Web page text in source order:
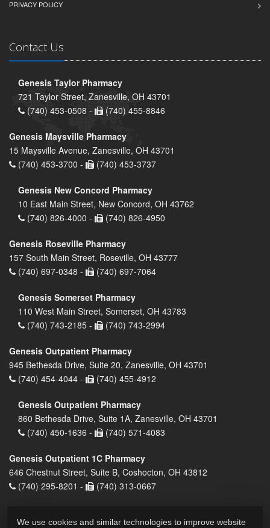
PRIVACY POLICY
Contact Us
Genesis Taylor Pharmacy
721 Taylor Street, Zanesville, OH 43701
(740) 453-0508 -
(740) 455-8846
Genesis Maysville Pharmacy
15 Maysville Avenue, Zanesville, OH 43701
(740) 453-3700 -
(740) 453-3737
Genesis New Concord Pharmacy
10 East Main Street, New Concord, OH 43762
(740) 826-4000 -
(740) 826-4950
Genesis Roseville Pharmacy
157 South Main Street, Roseville, OH 43777
(740) 697-0348 -
(740) 697-7064
Genesis Somerset Pharmacy
110 West Main Street, Somerset, OH 43783
(740) 743-2185 -
(740) 743-2994
Genesis Outpatient Pharmacy
945 Bethesda Drive, Suite 20, Zanesville, OH 43701
(740) 454-4044 -
(740) 455-4912
Genesis Outpatient Pharmacy
860 Bethesda Drive, Suite 1A, Zanesville, OH 43701
(740) 450-1636 -
(740) 571-4083
Genesis Outpatient 1C Pharmacy
646 Chestnut Street, Suite B, Coshocton, OH 43812
(740) 295-8201 -
(740) 313-0667
We use cookies and similar technologies to improve website